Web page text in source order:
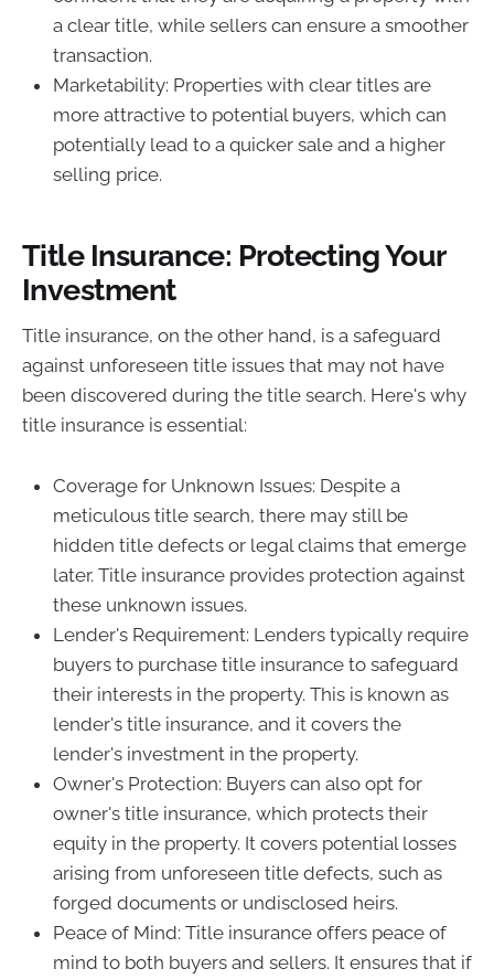
a clear title, while sellers can ensure a smoother
transaction.
Marketability: Properties with clear titles are
more attractive to potential buyers, which can
potentially lead to a quicker sale and a higher
selling price.
Title Insurance: Protecting Your
Investment
Title insurance, on the other hand, is a safeguard
against unforeseen title issues that may not have
been discovered during the title search. Here's why
title insurance is essential:
Coverage for Unknown Issues: Despite a
meticulous title search, there may still be
hidden title defects or legal claims that emerge
later. Title insurance provides protection against
these unknown issues.
Lender's Requirement: Lenders typically require
buyers to purchase title insurance to safeguard
their interests in the property. This is known as
lender's title insurance, and it covers the
lender's investment in the property.
Owner's Protection: Buyers can also opt for
owner's title insurance, which protects their
equity in the property. It covers potential losses
arising from unforeseen title defects, such as
forged documents or undisclosed heirs.
Peace of Mind: Title insurance offers peace of
mind to both buyers and sellers. It ensures that if